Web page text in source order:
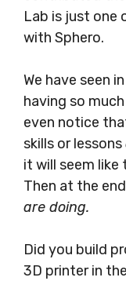
Lab is just one
with Sphero.
We have seen
having so
even notice
skills or lessons
it will seem like
Then at the
are doing.
Did you build
3D printer in